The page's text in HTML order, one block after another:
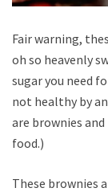
Fair warning,
oh so heavenly
sugar you need
not healthy by
are brownies
food.)
These brownies